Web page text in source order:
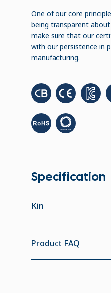
One of our core
being transparent about
make sure that our
with our persistence in
manufacturing.
Specification
Kin
Product FAQ